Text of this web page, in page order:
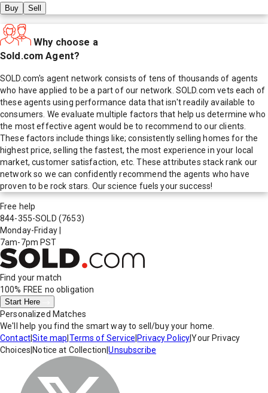
Buy Sell
Why choose a
Sold.com Agent?
SOLD.com's agent network consists of tens of thousands of agents
who have applied to be a part of our network. SOLD.com vets each of
these agents using performance data that isn't readily available to
consumers. We evaluate multiple factors that help us determine who
the most effective agent would be to recommend to our clients.
These factors include things like; consistently selling homes for the
highest price, selling the fastest, the most experience in your local
market, customer satisfaction, etc. These attributes stack rank our
network so we can confidently recommend the agents who have
proven to be rock stars. Our science fuels your success!
Free help
844-355-SOLD (7653)
Monday-Friday
7am-7pm PST
Find your match
100% FREE no obligation
Start Here
Personalized Matches
We'll help you find the smart way to sell/buy your home.
Contact|Site map Terms of Service Privacy Policy|Your Privacy
Choices Notice at Collection |Unsubscribe